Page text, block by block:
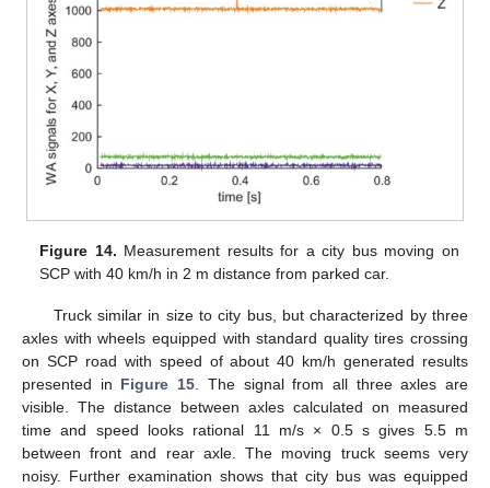
Figure 14. Measurement results for a city bus moving on
SCP with 40 km/h in 2 m distance from parked car.
Truck similar in size to city bus, but characterized by three
axles with wheels equipped with standard quality tires crossing
on SCP road with speed of about 40 km/h generated results
presented in Figure 15 . The signal from all three axles are
visible. The distance between axles calculated on measured
time and speed looks rational 11 m/s × 0.5 s gives 5.5 m
between front and rear axle. The moving truck seems very
noisy. Further examination shows that city bus was equipped